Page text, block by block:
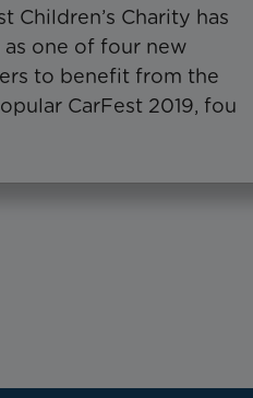
Children’s Charity has
as one of four new
to benefit from the
CarFest 2019, fou